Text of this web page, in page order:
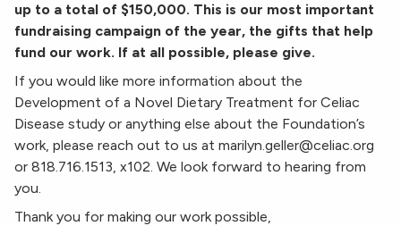
up to a total of $150,000. This is our most important
fundraising campaign of the year, the gifts that help
fund our work. If at all possible, please give.
If you would like more information about the
Development of a Novel Dietary Treatment for Celiac
Disease study or anything else about the Foundation’s
work, please reach out to us at marilyn.geller@celiac.org
or 818.716.1513, x102. We look forward to hearing from
you.
Thank you for making our work possible,